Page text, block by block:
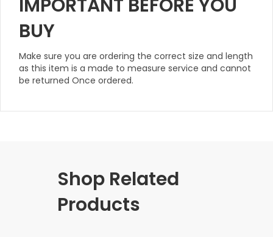
IMPORTANT BEFORE YOU
BUY
Make sure you are ordering the correct size and length
as this item is a made to measure service and cannot
be returned Once ordered.
Shop Related
Products